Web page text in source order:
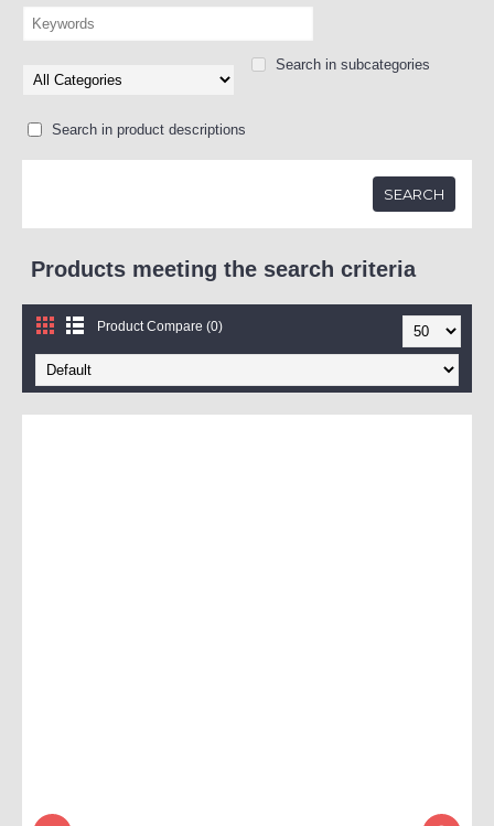
Search in subcategories
Search in product descriptions
Products meeting the search criteria
Product Compare (0)